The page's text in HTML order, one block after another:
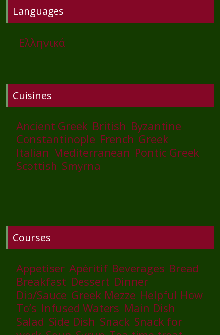
Languages
Ελληνικά
Cuisines
Ancient Greek British Byzantine
Constantinople French Greek
Italian Mediterranean Pontic Greek
Scottish Smyrna
Courses
Appetiser Apéritif Beverages Bread
Breakfast Dessert Dinner
Dip/Sauce Greek Mezze Helpful How
To’s Infused Waters Main Dish
Salad Side Dish Snack Snack for